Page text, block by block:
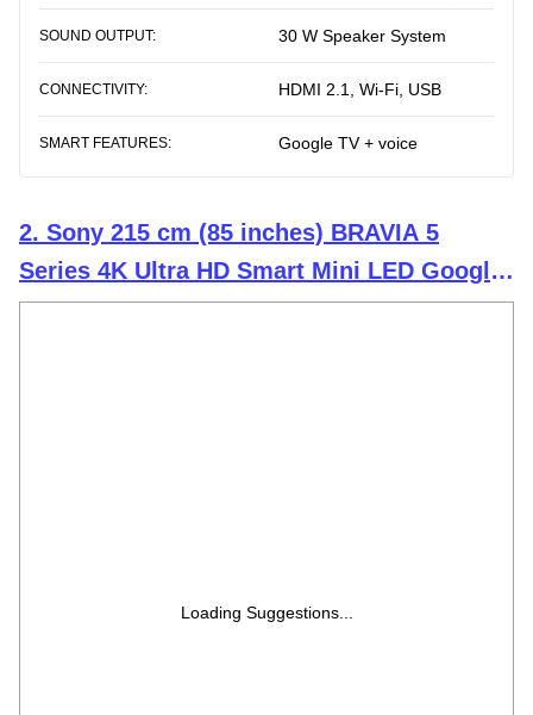
SOUND OUTPUT: 30 W Speaker System
CONNECTIVITY: HDMI 2.1, Wi-Fi, USB
SMART FEATURES: Google TV + voice
2. Sony 215 cm (85 inches) BRAVIA 5
Series 4K Ultra HD Smart Mini LED Google
TV K-85XR55A
Loading Suggestions...